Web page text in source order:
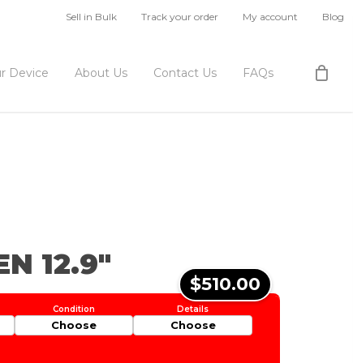
Sell in Bulk Track your order My account Blog
Device About Us Contact Us FAQs
12.9″
$510.00
Choose Choose